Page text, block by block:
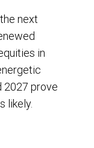
next
in
2027 prove
likely.